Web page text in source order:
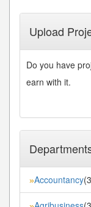
Upload
Do you have
earn with it.
»Accountancy